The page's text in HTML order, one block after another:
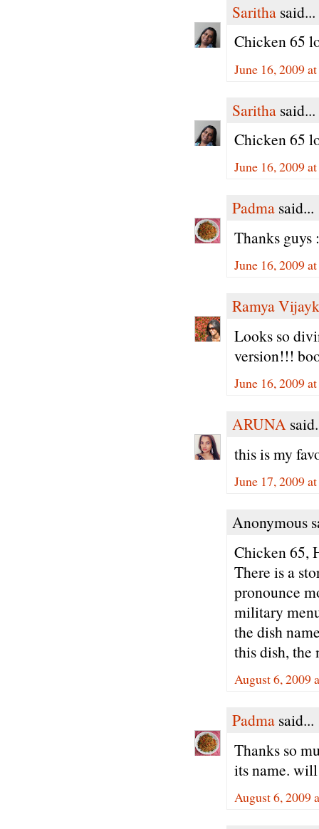
Saritha said...
Chicken 65
June 16, 2009
Saritha said...
Chicken 65
June 16, 2009
Padma said...
Thanks guys
June 16, 2009
Ramya
Looks so
version!!!
June 16, 2009
ARUNA
this is my
June 17, 2009
Anonymous
Chicken 65,
There is a
pronounce
military
the dish
this dish, the
August 6, 2009
Padma said...
Thanks so
its name.
August 6, 2009